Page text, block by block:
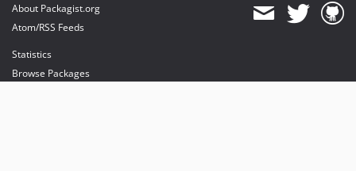
About Packagist.org
Atom/RSS Feeds
Statistics
Browse Packages